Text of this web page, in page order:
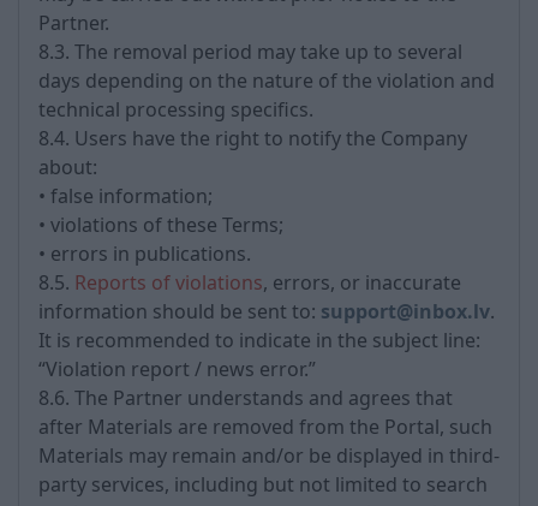
Partner.
8.3. The removal period may take up to several
days depending on the nature of the violation and
technical processing specifics.
8.4. Users have the right to notify the Company
about:
• false information;
• violations of these Terms;
• errors in publications.
8.5. Reports of violations, errors, or inaccurate
information should be sent to: support@inbox.lv.
It is recommended to indicate in the subject line:
“Violation report / news error.”
8.6. The Partner understands and agrees that
after Materials are removed from the Portal, such
Materials may remain and/or be displayed in third-
party services, including but not limited to search